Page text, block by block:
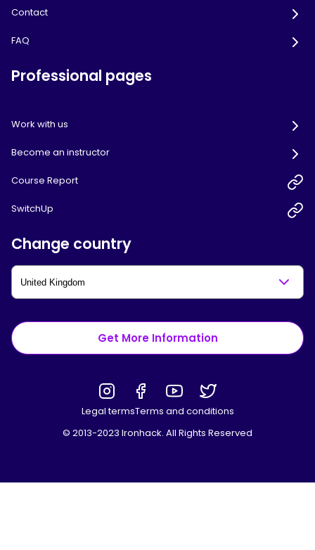
Contact
FAQ
Professional pages
Work with us
Become an instructor
Course Report
SwitchUp
Change country
Get More Information
Legal termsTerms and conditions
© 2013-2023 Ironhack. All Rights Reserved